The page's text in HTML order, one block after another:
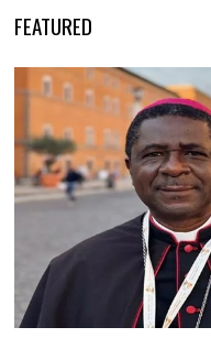
FEATURED